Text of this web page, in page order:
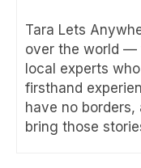
Tara Lets
over the world —
local experts
firsthand
have no
bring those